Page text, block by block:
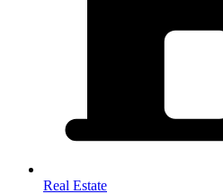
Real Estate